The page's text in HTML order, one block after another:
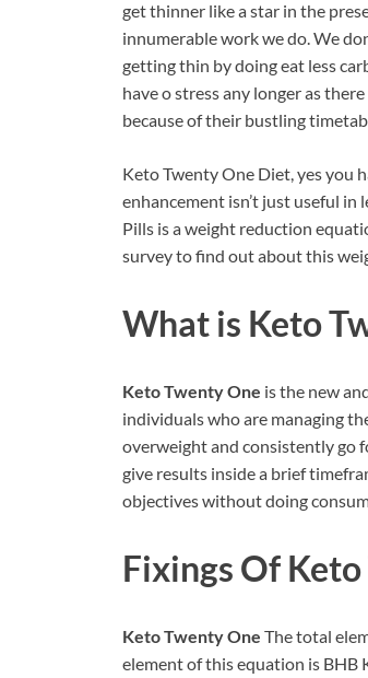
get thinner like a star in the
innumerable work we do. We
getting thin by doing eat less
have o stress any longer as
because of their bustling
Keto Twenty One Diet, yes you
enhancement isn’t just useful
Pills is a weight reduction
survey to find out about this
What is Keto
Keto Twenty One is the new
individuals who are managing
overweight and consistently go
give results inside a brief
objectives without doing
Fixings Of
Keto Twenty One The total
element of this equation is BHB